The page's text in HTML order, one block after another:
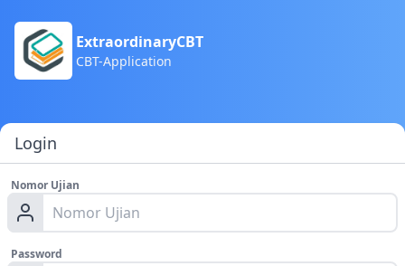
ExtraordinaryCBT
CBT-Application
Login
Nomor Ujian
Password